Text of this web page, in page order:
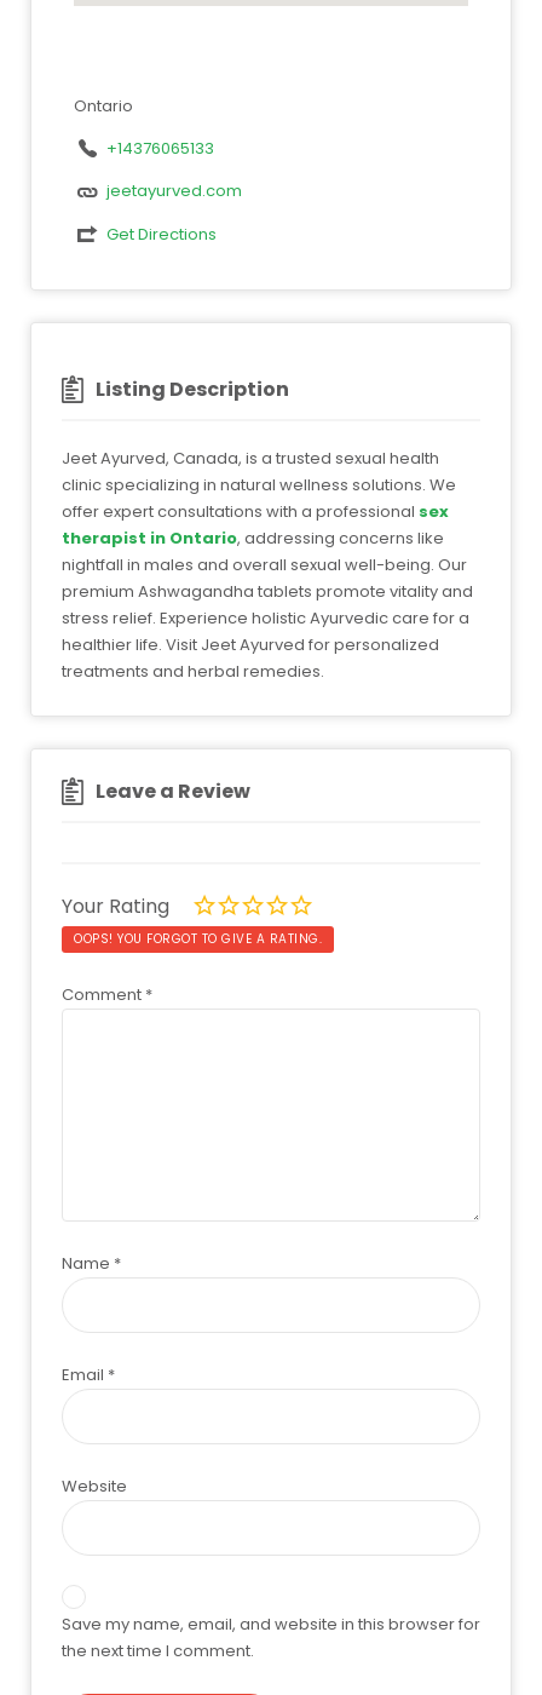
Ontario
+14376065133
jeetayurved.com
Get Directions
Listing Description
Jeet Ayurved, Canada, is a trusted sexual health
clinic specializing in natural wellness solutions. We
offer expert consultations with a professional sex
therapist in Ontario, addressing concerns like
nightfall in males and overall sexual well-being. Our
premium Ashwagandha tablets promote vitality and
stress relief. Experience holistic Ayurvedic care for a
healthier life. Visit Jeet Ayurved for personalized
treatments and herbal remedies.
Leave a Review
Your Rating
OOPS! YOU FORGOT TO GIVE A RATING.
Comment *
Name *
Email *
Website
Save my name, email, and website in this browser for
the next time I comment.